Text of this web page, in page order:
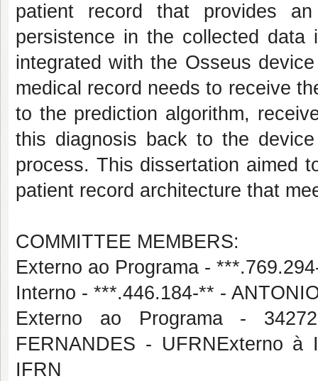
patient record that provides
persistence in the collected
integrated with the Osseus
medical record needs to receive
to the prediction algorithm,
this diagnosis back to the
process. This dissertation aimed
patient record architecture that
COMMITTEE MEMBERS:
Externo ao Programa -
Interno - ***.446.184-** -
Externo ao Programa -
FERNANDES - UFRNExterno à
IFRN